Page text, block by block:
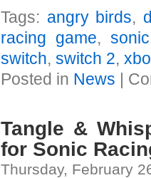
Tags: angry birds,
racing game,
switch,switch 2,
Posted in News |
Tangle &
for Sonic
Thursday, February